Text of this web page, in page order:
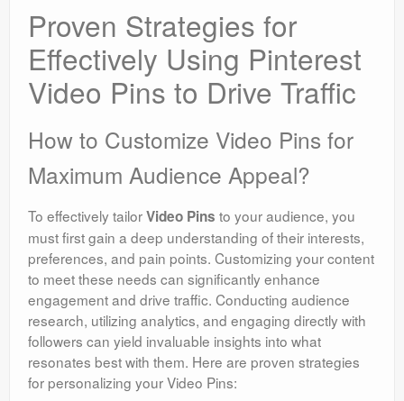
Proven Strategies for
Effectively Using Pinterest
Video Pins to Drive Traffic
How to Customize Video Pins for
Maximum Audience Appeal?
To effectively tailorVideo Pins to your audience, you
must first gain a deep understanding of their interests,
preferences, and pain points. Customizing your content
to meet these needs can significantly enhance
engagement and drive traffic. Conducting audience
research, utilizing analytics, and engaging directly with
followers can yield invaluable insights into what
resonates best with them. Here are proven strategies
for personalizing your Video Pins: